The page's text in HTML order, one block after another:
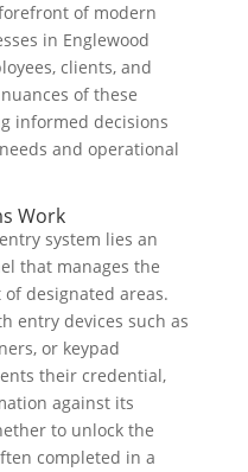
of modern
in Englewood
clients, and
of these
informed decisions
and operational
Work
system lies an
that manages the
designated areas.
entry devices such as
or keypad
their credential,
against its
to unlock the
completed in a